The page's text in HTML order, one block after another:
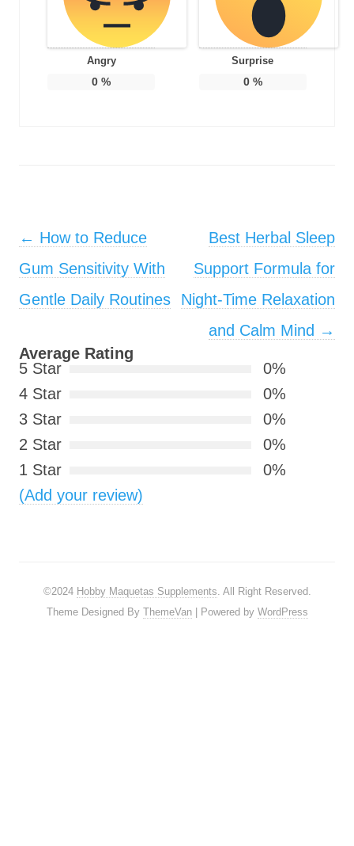
Angry
0 %
Surprise
0%
Post navigation
← How to Reduce
Gum Sensitivity With
Gentle Daily Routines
Best Herbal Sleep
Support Formula for
Night-Time Relaxation
and Calm Mind →
Average Rating
5 Star
0%
4 Star
0%
3 Star
0%
2 Star
0%
1 Star
0%
(Add your review)
©2024 Hobby Maquetas Supplements. All Right Reserved.
Theme Designed By ThemeVan| Powered by WordPress